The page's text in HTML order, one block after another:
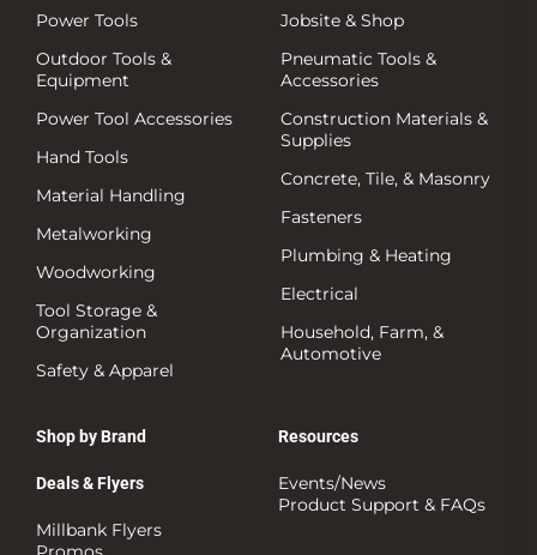
Power Tools
Outdoor Tools &
Equipment
Power Tool Accessories
Hand Tools
Material Handling
Metalworking
Woodworking
Tool Storage &
Organization
Safety & Apparel
Jobsite & Shop
Pneumatic Tools &
Accessories
Construction Materials &
Supplies
Concrete, Tile, & Masonry
Fasteners
Plumbing & Heating
Electrical
Household, Farm, &
Automotive
Shop by Brand
Deals & Flyers
Millbank Flyers
Resources
Events/News
Product Support & FAQs